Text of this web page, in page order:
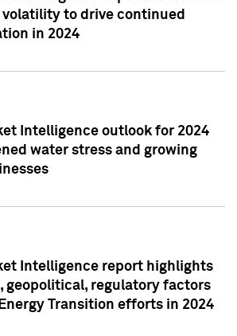
to drive continued
in 2024
Intelligence outlook for 2024
water stress and growing
Intelligence report highlights
geopolitical, regulatory factors
Transition efforts in 2024